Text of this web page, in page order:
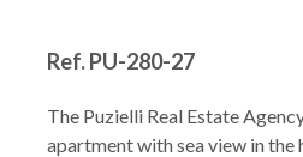
Ref. PU-280-27
The Puzielli Real Estate
apartment with sea view in the